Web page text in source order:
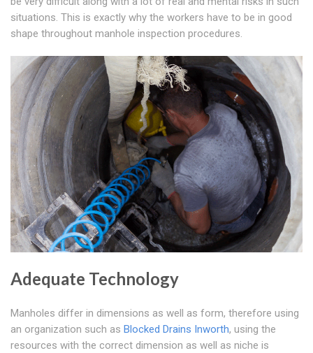
situations. This is exactly why the workers have to be in good
shape throughout manhole inspection procedures.
Adequate Technology
Manholes differ in dimensions as well as form, therefore using
an organization such as Blocked Drains Inworth, using the
resources with the correct dimension as well as niche is